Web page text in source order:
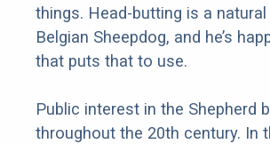
things. Head-butting is a
Belgian Sheepdog, and he’s
that puts that to use.
Public interest in the Shepherd
throughout the 20th century. In